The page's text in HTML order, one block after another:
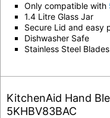
Only compatible with
1.4 Litre Glass Jar
Secure Lid and easy
Dishwasher Safe
Stainless Steel Blades
KitchenAid Hand
5KHBV83BAC